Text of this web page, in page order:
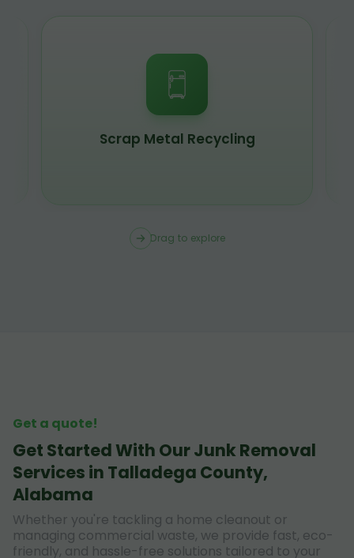
Scrap Metal Recycling
Drag to explore
Get a quote!
Get Started With Our Junk Removal
Services in Talladega County,
Alabama
Whether you're tackling a home cleanout or
managing commercial waste, we provide fast, eco-
friendly, and hassle-free solutions tailored to your